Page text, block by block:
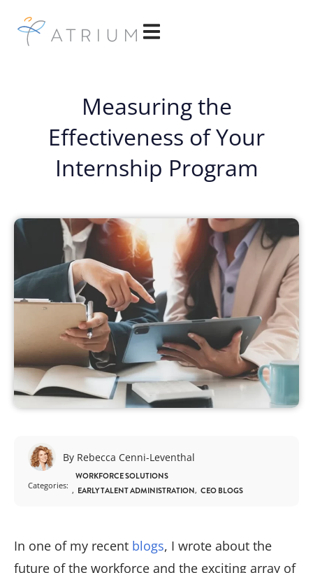
Measuring the
Effectiveness of Your
Internship Program
By Rebecca Cenni-Leventhal
Categories:
WORKFORCE SOLUTIONS
EARLY TALENT ADMINISTRATION CEO BLOGS
In one of my recent blogs, I wrote about the
future of the workforce and the exciting array of